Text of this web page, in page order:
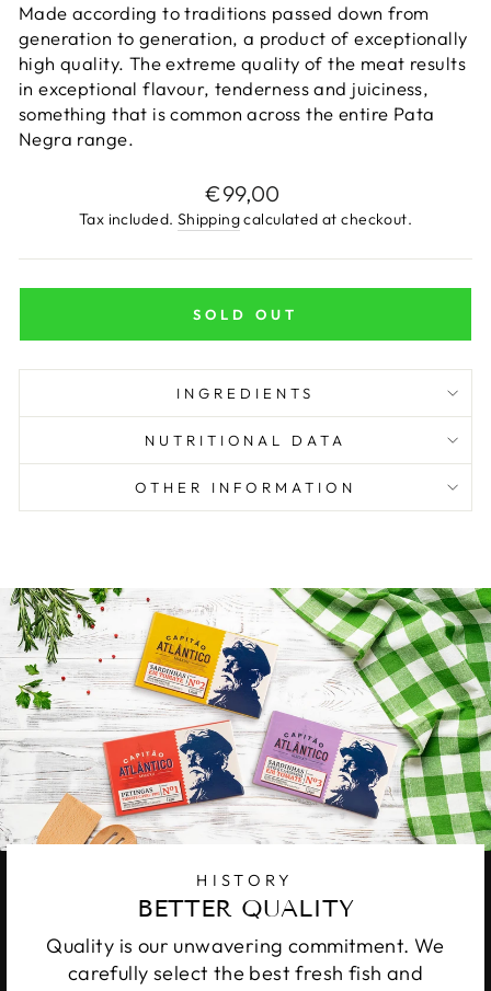
Made according to traditions passed down from
generation to generation, a product of exceptionally
high quality. The extreme quality of the meat results
in exceptional flavour, tenderness and juiciness,
something that is common across the entire Pata
Negra range.
Regular
price
€99,00
Tax included. Shippingcalculated at checkout.
SOLD OUT
INGREDIENTS
NUTRITIONAL DATA
OTHER INFORMATION
HISTORY
BETTER QUALITY
Quality is our unwavering commitment. We
carefully select the best fresh fish and